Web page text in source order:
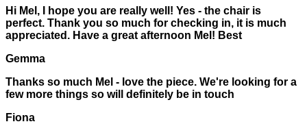
Hi Mel, I hope you are really well! Yes - the chair is
perfect. Thank you so much for checking in, it is much
appreciated. Have a great afternoon Mel! Best
Gemma
Thanks so much Mel - love the piece. We're looking for a
few more things so will definitely be in touch
Fiona